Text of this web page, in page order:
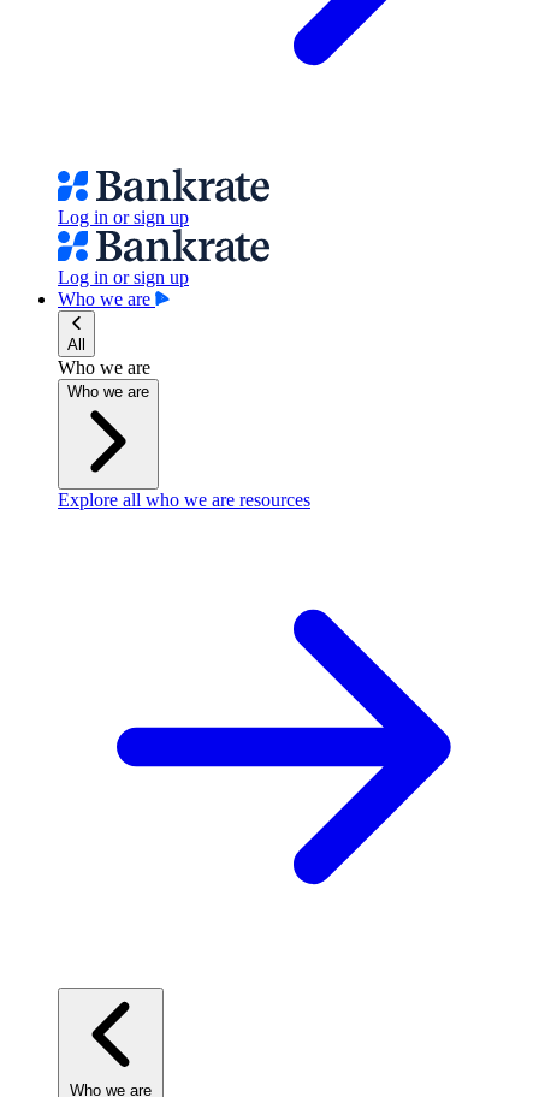
Log in or sign up
Log in or sign up
Who we are
All
Who we are
Who we are
Explore all who we are resources
Who we are